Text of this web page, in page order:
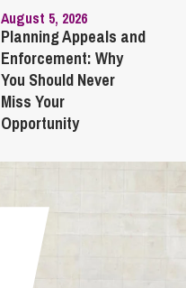
August 5, 2026
Planning Appeals and
Enforcement: Why
You Should Never
Miss Your
Opportunity